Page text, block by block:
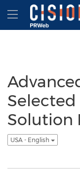
Accessibility Statement
Skip Navigation
Hamburger
Selected
Solution
USA - English